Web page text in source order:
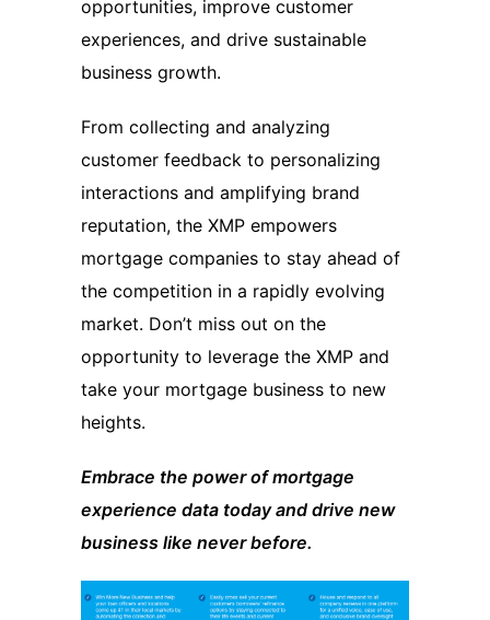
opportunities, improve customer
experiences, and drive sustainable
business growth.
From collecting and analyzing
customer feedback to personalizing
interactions and amplifying brand
reputation, the XMP empowers
mortgage companies to stay ahead of
the competition in a rapidly evolving
market. Don’t miss out on the
opportunity to leverage the XMP and
take your mortgage business to new
heights.
Embrace the power of mortgage
experience data today and drive new
business like never before.